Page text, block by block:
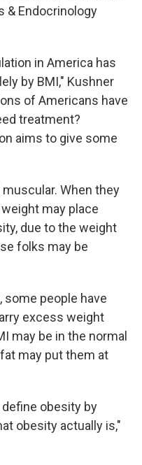
& Endocrinology
in America has
by BMI," Kushner
of Americans have
treatment?
aims to give some
When they
may place
due to the weight
folks may be
some people have
excess weight
may be in the normal
may put them at
obesity by
obesity actually is,"